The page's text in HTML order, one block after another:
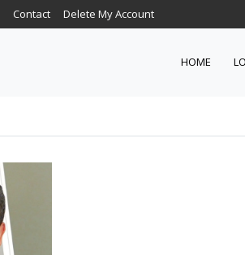
Contact Delete My Account
HOME